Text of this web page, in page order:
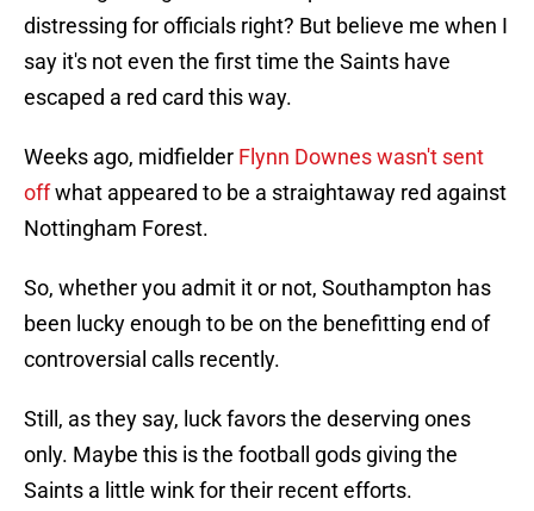
distressing for officials right? But believe me when I
say it's not even the first time the Saints have
escaped a red card this way.
Weeks ago, midfielder Flynn Downes wasn't sent
offwhat appeared to be a straightaway red against
Nottingham Forest.
So, whether you admit it or not, Southampton has
been lucky enough to be on the benefitting end of
controversial calls recently.
Still, as they say, luck favors the deserving ones
only. Maybe this is the football gods giving the
Saints a little wink for their recent efforts.